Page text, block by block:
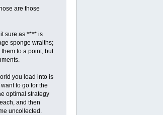
are those
sure as **** is
sponge wraiths;
to a point, but
you load into is
to go for the
optimal strategy
and then
uncollected.